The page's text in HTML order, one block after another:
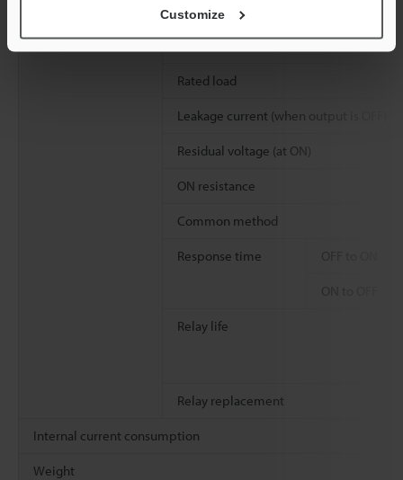
Customize
External connectionmethod
External connection method
Rated load
Leakage current (when output is OFF)
Residual voltage (at ON)
ON resistance
Common method
Response time
Relay life
Relay replacement
Internal current consumption
Weight